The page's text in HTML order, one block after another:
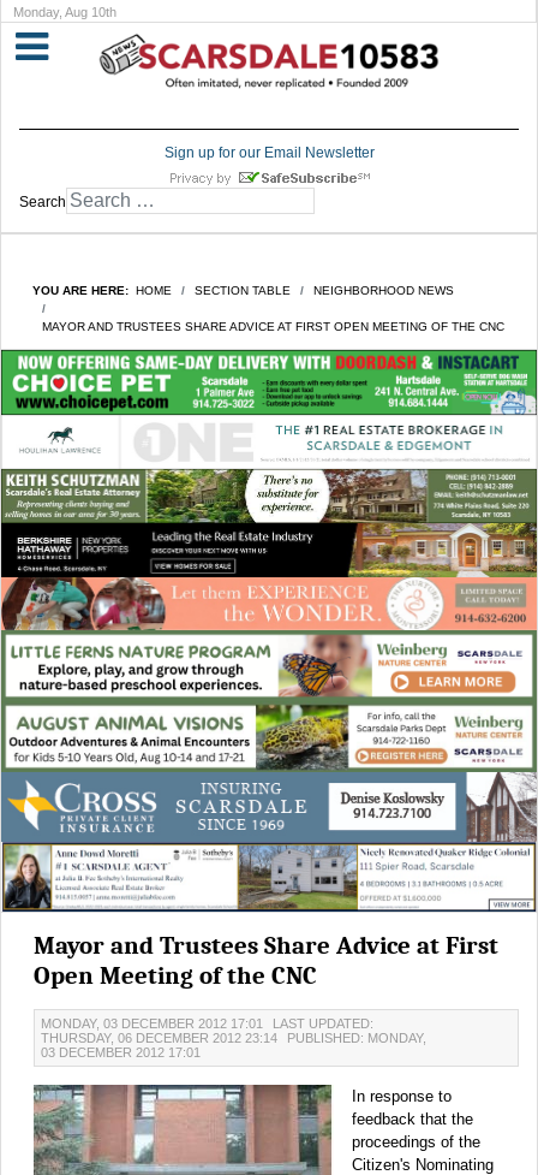
Monday, Aug 10th
Sign up for our Email Newsletter
Search
YOU ARE HERE: HOME SECTION TABLE NEIGHBORHOOD NEWS
MAYOR AND TRUSTEES SHARE ADVICE AT FIRST OPEN MEETING OF THE CNC
Mayor and Trustees Share Advice at First
Open Meeting of the CNC
MONDAY, 03 DECEMBER 2012 17:01
LAST UPDATED:
THURSDAY, 06 DECEMBER 2012 23:14
PUBLISHED: MONDAY,
03 DECEMBER 2012 17:01
In response to
feedback that the
proceedings of the
Citizen's Nominating